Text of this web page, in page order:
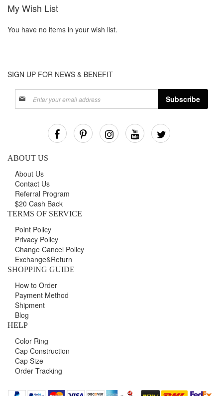
My Wish List
You have no items in your wish list.
SIGN UP FOR NEWS & BENEFIT
Up
Newsletter:
Subscribe
ABOUT US
About Us
Contact Us
Referral Program
$20 Cash Back
TERMS OF SERVICE
Point Policy
Privacy Policy
Change Cancel Policy
Exchange&Return
SHOPPING GUIDE
How to Order
Payment Method
Shipment
Blog
HELP
Color Ring
Cap Construction
Cap Size
Order Tracking